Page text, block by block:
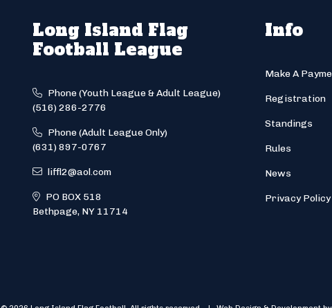
Long Island Flag
Football League
Phone (Youth League & Adult League)
(516) 286-2776
Phone (Adult League Only)
(631) 897-0767
liffl2@aol.com
PO BOX 518
Bethpage, NY 11714
Info
Make A
Registration
Standings
Rules
News
Privacy Policy